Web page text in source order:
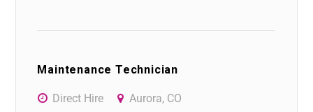
Maintenance Technician
Direct Hire Aurora, CO